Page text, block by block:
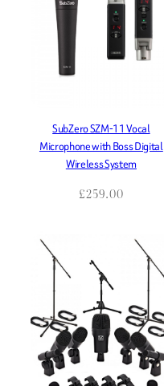
SubZero SZM-11 Vocal
Microphone with Boss Digital
Wireless System
£259.00